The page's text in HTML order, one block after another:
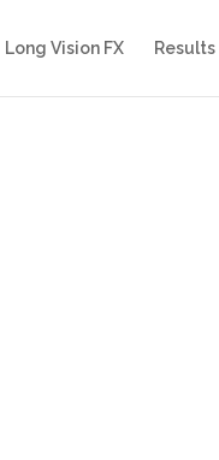
Long Vision FX Results